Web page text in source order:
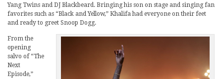
Yang Twins and DJ Blackbeard. Bringing his son on stage and singing fan
favorites such as “Black and Yellow,” Khalifa had everyone on their feet
and ready to greet Snoop Dogg.
From the
opening
salvo of “The
Next
Episode,”